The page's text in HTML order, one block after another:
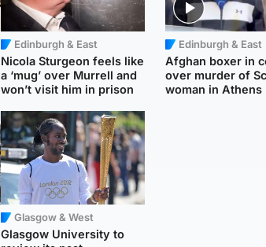
Edinburgh & East
Nicola Sturgeon feels like
a ‘mug’ over Murrell and
won’t visit him in prison
Glasgow & West
Glasgow University to
Edinburgh & East
Afghan boxer in
over murder of
woman in Athens